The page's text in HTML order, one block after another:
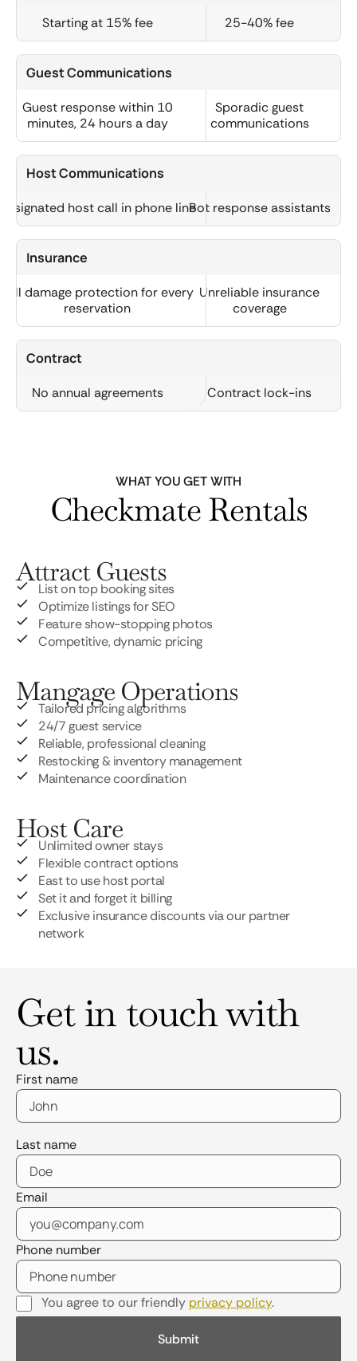
Starting at 15% fee 25-40% fee
Guest Communications
Guest response within 10
minutes, 24 hours a day
Sporadic guest
communications
Host Communications
host call in phone lineBot response assistants
Insurance
Full damage protection for every
reservation
Unreliable insurance
coverage
Contract
No annual agreements Contract lock-ins
WHAT YOU GET WITH
Checkmate Rentals
Attract Guests
List on top booking sites
Optimize listings for SEO
Feature show-stopping photos
Competitive, dynamic pricing
Mangage Operations
Tailored pricing algorithms
24/7 guest service
Reliable, professional cleaning
Restocking & inventory management
Maintenance coordination
Host Care
Unlimited owner stays
Flexible contract options
East to use host portal
Set it and forget it billing
Exclusive insurance discounts via our partner
network
Get in touch with
us.
First name
Last name
Email
Phone number
You agree to our friendly privacy policy.